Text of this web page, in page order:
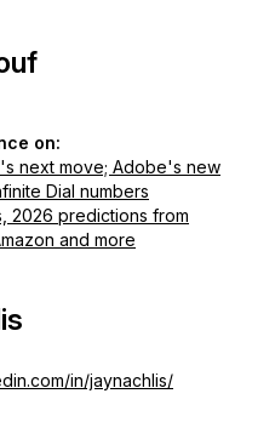
on:
next move; Adobe's new
Dial numbers
2026 predictions from
and more
in/jaynachlis/